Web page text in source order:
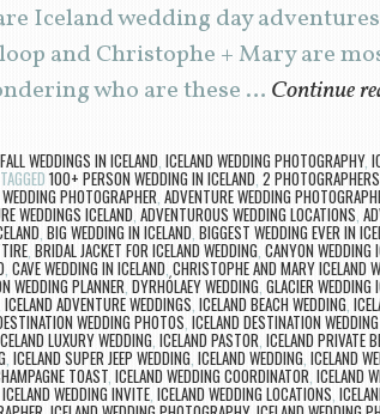
Iceland wedding day
and Christophe + Mary are
who are these … Continue
FALL WEDDINGS IN ICELAND ICELAND WEDDING PHOTOGRAPHY,
TAGGED 100+ PERSON WEDDING IN ICELAND, 2
PHOTOGRAPHER ADVENTURE WEDDING
WEDDINGS ICELAND ADVENTUROUS WEDDING LOCATIONS
, BIG WEDDING IN ICELAND BIGGEST WEDDING EVER IN
, BRIDAL JACKET FOR ICELAND WEDDING CANYON WEDDING
CAVE WEDDING IN ICELAND, CHRISTOPHE AND MARY ICELAND
WEDDING PLANNER DYRHÓLAEY WEDDING GLACIER WEDDING
ICELAND ADVENTURE WEDDINGS ICELAND BEACH WEDDING
WEDDING PHOTOS ICELAND DESTINATION
LUXURY WEDDING ICELAND PASTOR ICELAND PRIVATE
ICELAND SUPER JEEP WEDDING ICELAND WEDDING ICELAND
TOAST ICELAND WEDDING COORDINATOR ICELAND
ICELAND WEDDING INVITE, ICELAND WEDDING LOCATIONS